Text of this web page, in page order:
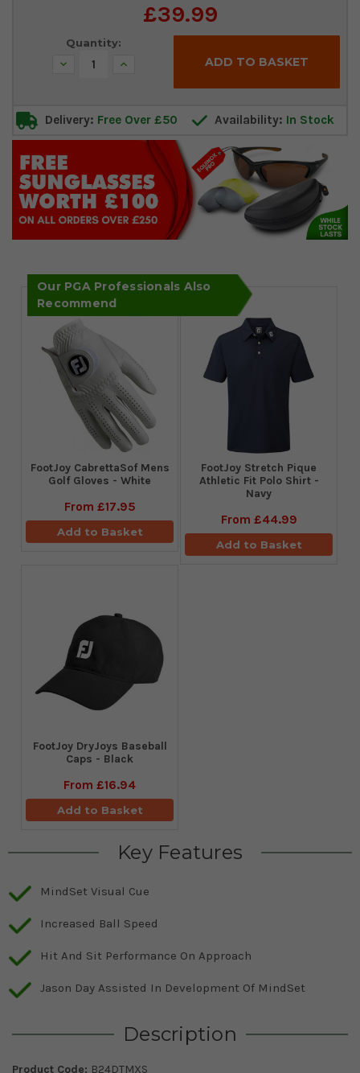
£39.99
Quantity:
Decrease Increase
Delivery: Free Over £50 Availability: In Stock
Our PGA Professionals Also
Recommend
FootJoy CabrettaSof Mens
Golf Gloves - White
From £17.95
Add to Basket
​FootJoy Stretch Pique
Athletic Fit Polo Shirt -
Navy
From £44.99
Add to Basket
FootJoy DryJoys Baseball
Caps - Black
From £16.94
Add to Basket
Key Features
MindSet Visual Cue
Increased Ball Speed
Hit And Sit Performance On Approach
Jason Day Assisted In Development Of MindSet
Description
Product Code: B24DTMXS